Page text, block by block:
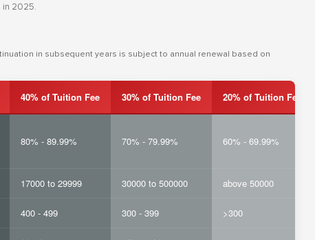
in 2025.
in subsequent years is subject to annual renewal based on
40% of Tuition Fee 30% of Tuition Fee 20% of Tuition Fee
80% - 89.99% 70% - 79.99% 60% - 69.99%
17000 to 29999 30000 to 500000 above 50000
400 - 499 300 - 399 >300